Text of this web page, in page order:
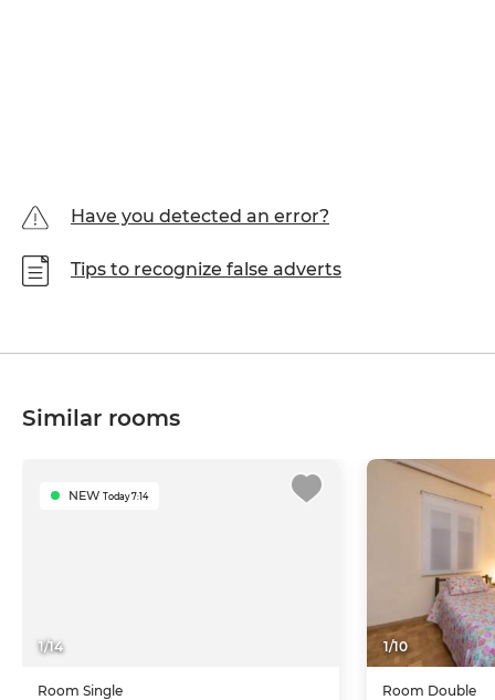
Have you detected an error?
Tips to recognize false adverts
Similar rooms
1/14
NEW Today 7:14
Room Single
1/10
Room Double